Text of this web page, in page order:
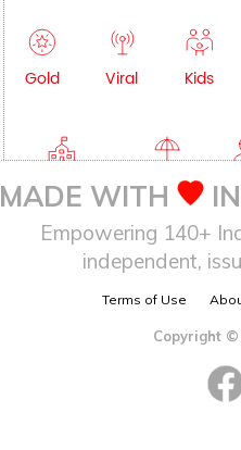
Gold Viral Kids
Education Lifestyle
MADE WITH
Empowering 140+
independent,
Terms of Use
Copyright